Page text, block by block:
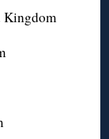
Kingdom